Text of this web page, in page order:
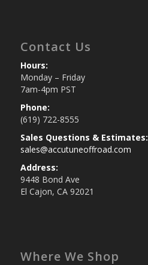
Contact Us
Hours:
Monday – Friday
7am-4pm PST
Phone:
(619) 722-8555
Sales Questions & Estimates:
sales@accutuneoffroad.com
Address:
9448 Bond Ave
El Cajon, CA 92021
Where We Shop